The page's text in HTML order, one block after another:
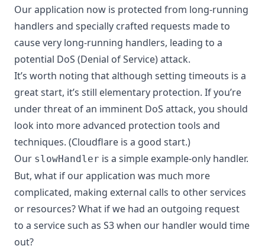
Our application now is protected from long-running
handlers and specially crafted requests made to
cause very long-running handlers, leading to a
potential DoS (Denial of Service) attack.
It’s worth noting that although setting timeouts is a
great start, it’s still elementary protection. If you’re
under threat of an imminent DoS attack, you should
look into more advanced protection tools and
techniques. (Cloudflare is a good start.)
Our slowHandler is a simple example-only handler.
But, what if our application was much more
complicated, making external calls to other services
or resources? What if we had an outgoing request
to a service such as S3 when our handler would time
out?